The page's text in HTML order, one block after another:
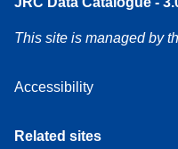
This site is managed by
Accessibility
Related sites